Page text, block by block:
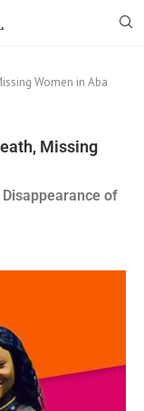
Women in Aba
Missing
of